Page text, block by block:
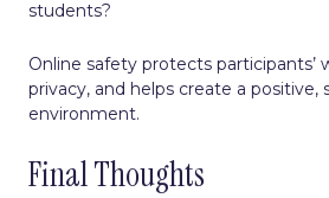
students?
Online safety protects participants’
privacy, and helps create a positive,
environment.
Final Thoughts